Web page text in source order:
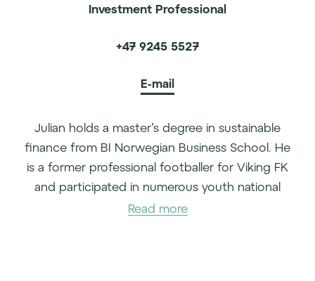
Investment Professional
+47 9245 5527
E-mail
Julian holds a master’s degree in sustainable
finance from BI Norwegian Business School. He
is a former professional footballer for Viking FK
and participated in numerous youth national
matches for Norway. In the year between his
Read more